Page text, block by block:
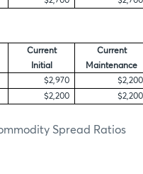
Current
Initial
Current
Maintenance
$2,970
$2,200
$2,200 $2,200
Spread Ratios